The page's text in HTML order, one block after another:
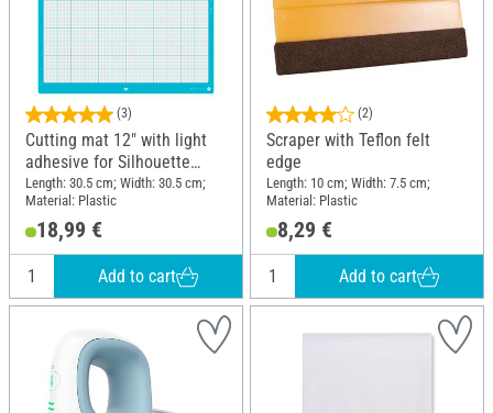
(3)
Cutting mat 12" with light
adhesive for Silhouette
Cameo
Length: 30.5 cm; Width: 30.5 cm;
Material: Plastic
18,99 €
Add to cart
(2)
Scraper with Teflon felt
edge
Length: 10 cm; Width: 7.5 cm;
Material: Plastic
8,29 €
Add to cart